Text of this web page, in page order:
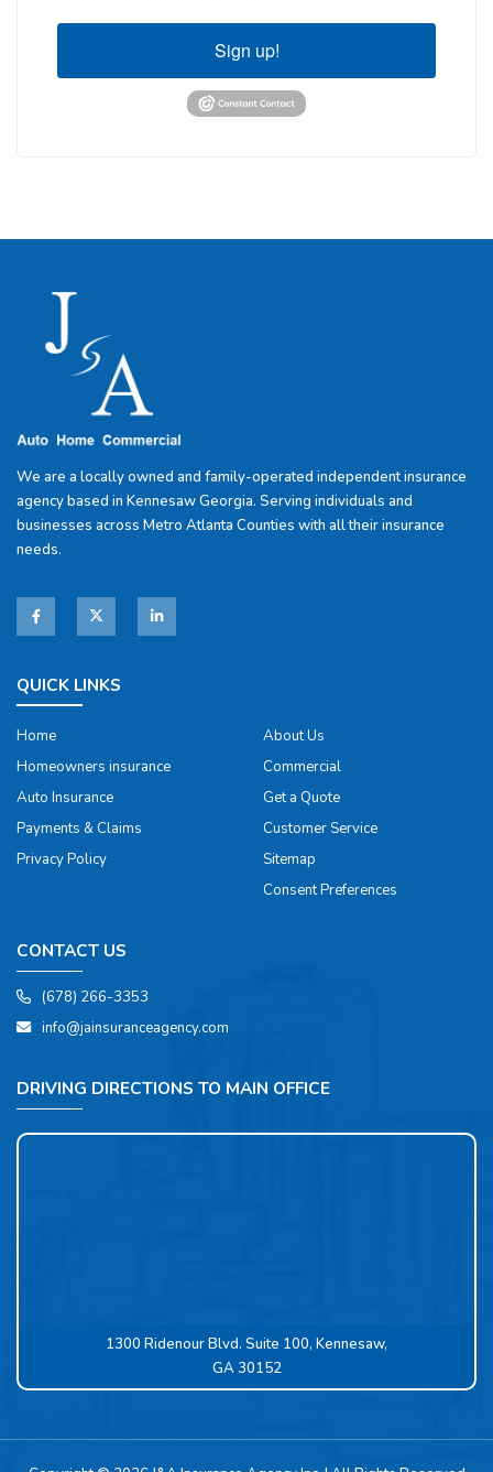
Sign up!
We are a locally owned and family-operated independent insurance
agency based in Kennesaw Georgia. Serving individuals and
businesses across Metro Atlanta Counties with all their insurance
needs.
QUICK LINKS
Home
Homeowners insurance
Auto Insurance
Payments & Claims
Privacy Policy
About Us
Commercial
Get a Quote
Customer Service
Sitemap
Consent Preferences
CONTACT US
(678) 266-3353
info@jainsuranceagency.com
DRIVING DIRECTIONS TO MAIN OFFICE
1300 Ridenour Blvd. Suite 100, Kennesaw,
GA 30152